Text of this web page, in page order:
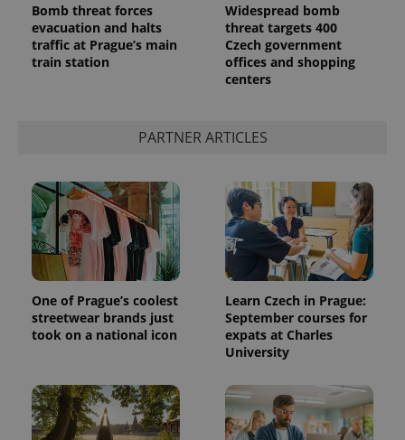
Bomb threat forces
evacuation and halts
traffic at Prague’s main
train station
Widespread bomb
threat targets 400
Czech government
offices and shopping
centers
PARTNER ARTICLES
One of Prague’s coolest
streetwear brands just
took on a national icon
Learn Czech in Prague:
September courses for
expats at Charles
University